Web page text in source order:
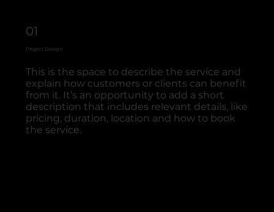
01
Project Design
This is the space to describe the service and
explain how customers or clients can benefit
from it. It’s an opportunity to add a short
description that includes relevant details, like
pricing, duration, location and how to book
the service.